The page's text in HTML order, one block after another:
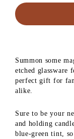
Summon some
etched glassware
perfect gift for
alike.
Sure to be your
and holding
blue-green tint,